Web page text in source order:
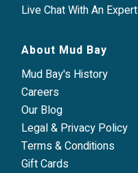
Live Chat With An Expert
About Mud Bay
Mud Bay's History
Careers
Our Blog
Legal & Privacy Policy
Terms & Conditions
Gift Cards